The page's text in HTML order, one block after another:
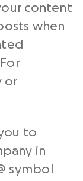
content
when
or
to
in
symbol